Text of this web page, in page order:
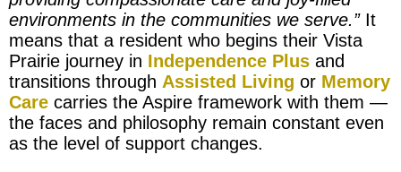
environments in the communities we serve.”It
means that a resident who begins their Vista
Prairie journey in Independence Plus and
transitions through Assisted Living or Memory
Care carries the Aspire framework with them —
the faces and philosophy remain constant even
as the level of support changes.